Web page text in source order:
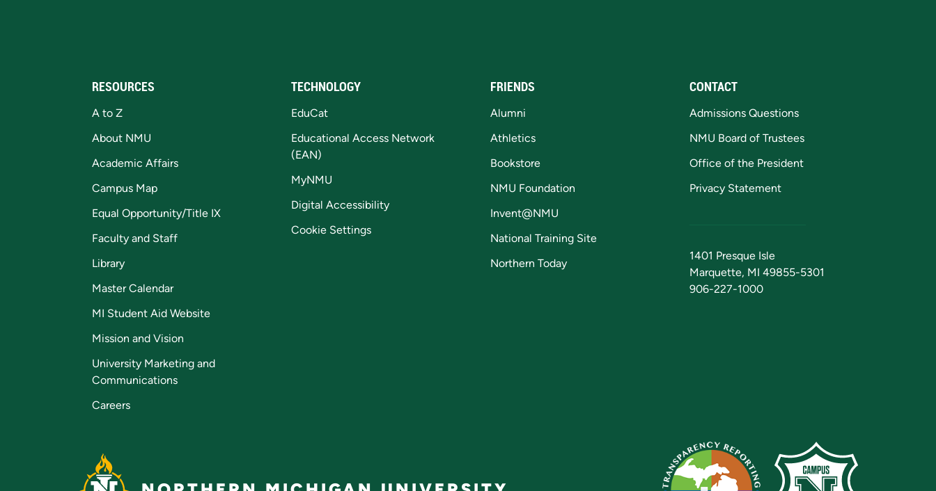
RESOURCES
A to Z
About NMU
Academic Affairs
Campus Map
Equal Opportunity/Title IX
Faculty and Staff
Library
Master Calendar
MI Student Aid Website
Mission and Vision
University Marketing and
Communications
Careers
TECHNOLOGY
EduCat
Educational Access Network
(EAN)
MyNMU
Digital Accessibility
Cookie Settings
FRIENDS
Alumni
Athletics
Bookstore
NMU Foundation
Invent@NMU
National Training Site
Northern Today
CONTACT
Admissions Questions
NMU Board of Trustees
Office of the President
Privacy Statement
1401 Presque Isle
Marquette, MI 49855-5301
906-227-1000